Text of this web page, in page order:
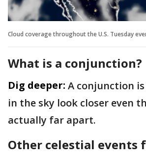
Cloud coverage throughout the U.S. Tuesday
What is a conjunction?
Dig deeper: A conjunction
in the sky look closer even
actually far apart.
Other celestial events